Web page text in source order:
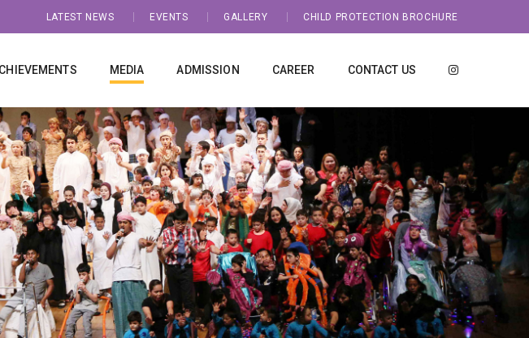
LATEST NEWS EVENTS GALLERY CHILD PROTECTION BROCHURE
MEDIA ADMISSION CAREER CONTACT US